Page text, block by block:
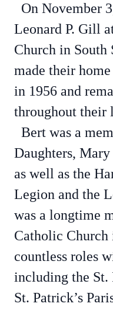
On November
Leonard P. Gill
Church in
made their
in 1956 and
throughout their
Bert was a
Daughters,
as well as the
Legion and the
was a longtime
Catholic Church
countless roles
including the St.
St. Patrick’s